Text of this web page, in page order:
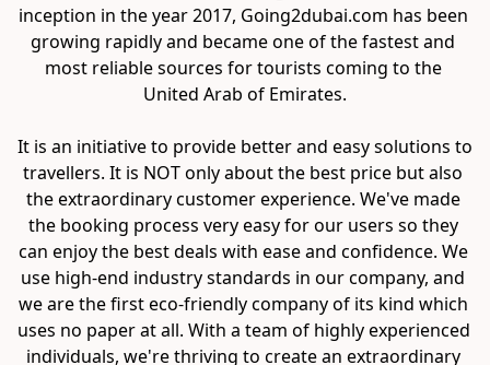
inception in the year 2017, Going2dubai.com has been
growing rapidly and became one of the fastest and
most reliable sources for tourists coming to the
United Arab of Emirates.
It is an initiative to provide better and easy solutions to
travellers. It is NOT only about the best price but also
the extraordinary customer experience. We've made
the booking process very easy for our users so they
can enjoy the best deals with ease and confidence. We
use high-end industry standards in our company, and
we are the first eco-friendly company of its kind which
uses no paper at all. With a team of highly experienced
individuals, we're thriving to create an extraordinary